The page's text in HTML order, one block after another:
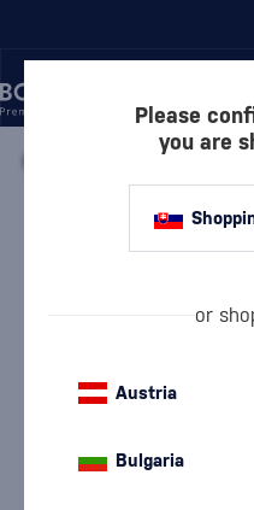
Tariquet Pure
Discontinued
Please
you are
or
Austria
Bulgaria